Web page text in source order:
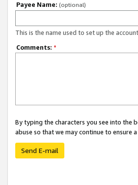
Payee Name: (optional)
This is the name used to set up the
Comments: *
By typing the characters you see into the
abuse so that we may continue to ensure
Send E-mail